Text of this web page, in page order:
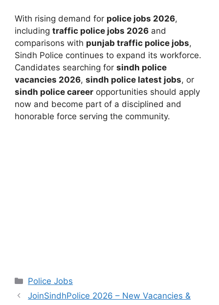
With rising demand for police jobs 2026,
including traffic police jobs 2026 and
comparisons with punjab traffic police jobs,
Sindh Police continues to expand its workforce.
Candidates searching for sindh police
vacancies 2026, sindh police latest jobs, or
sindh police career opportunities should apply
now and become part of a disciplined and
honorable force serving the community.
Categories
Police Jobs
JoinSindhPolice 2026 – New Vacancies &